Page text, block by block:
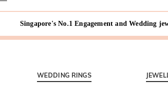
Singapore's No.1 Engagement and Wedding
WEDDING RINGS